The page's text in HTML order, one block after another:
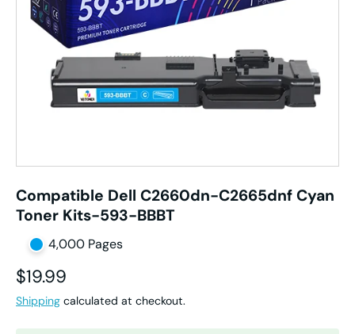
Compatible Dell C2660dn-C2665dnf Cyan
Toner Kits-593-BBBT
4,000 Pages
Regular price
$19.99
Shipping calculated at checkout.